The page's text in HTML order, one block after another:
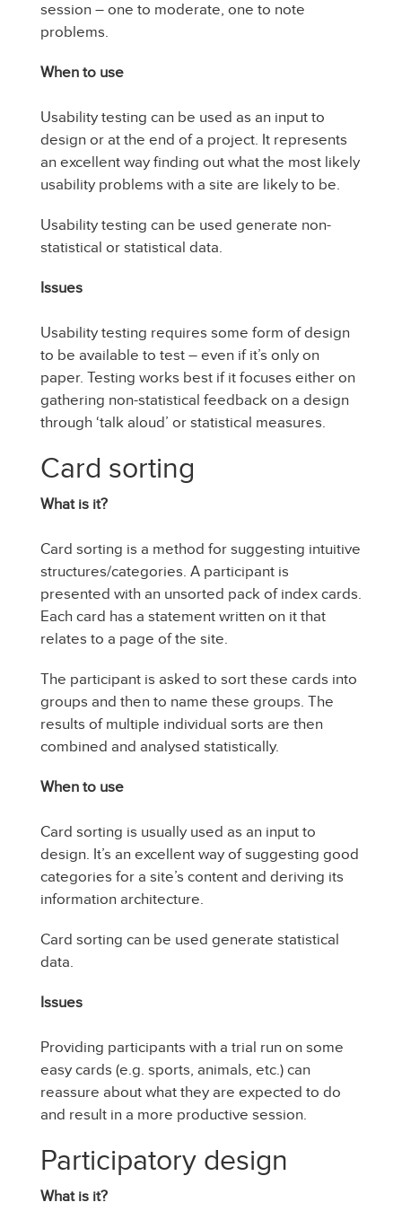
session – one to moderate, one to note
problems.
When to use
Usability testing can be used as an input to
design or at the end of a project. It represents
an excellent way finding out what the most likely
usability problems with a site are likely to be.
Usability testing can be used generate non-
statistical or statistical data.
Issues
Usability testing requires some form of design
to be available to test – even if it’s only on
paper. Testing works best if it focuses either on
gathering non-statistical feedback on a design
through ‘talk aloud’ or statistical measures.
Card sorting
What is it?
Card sorting is a method for suggesting intuitive
structures/categories. A participant is
presented with an unsorted pack of index cards.
Each card has a statement written on it that
relates to a page of the site.
The participant is asked to sort these cards into
groups and then to name these groups. The
results of multiple individual sorts are then
combined and analysed statistically.
When to use
Card sorting is usually used as an input to
design. It’s an excellent way of suggesting good
categories for a site’s content and deriving its
information architecture.
Card sorting can be used generate statistical
data.
Issues
Providing participants with a trial run on some
easy cards (e.g. sports, animals, etc.) can
reassure about what they are expected to do
and result in a more productive session.
Participatory design
What is it?